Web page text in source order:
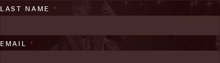
LAST NAME *
EMAIL *